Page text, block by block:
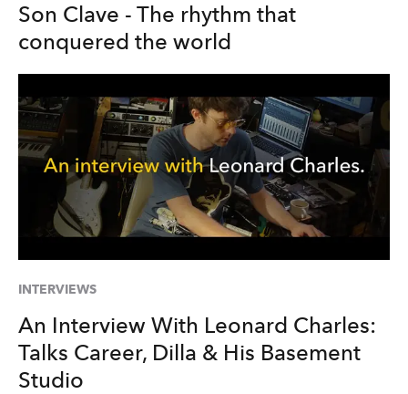
Son Clave - The rhythm that
conquered the world
INTERVIEWS
An Interview With Leonard Charles:
Talks Career, Dilla & His Basement
Studio